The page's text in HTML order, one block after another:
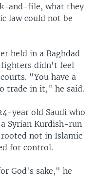
and-file, what they
law could not be
held in a Baghdad
didn't feel
"You have a
trade in it," he said.
year old Saudi who
Syrian Kurdish-run
not in Islamic
for control.
God's sake," he